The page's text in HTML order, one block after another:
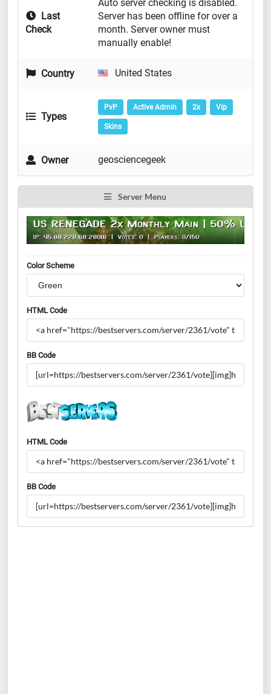
Last
Check
Auto server checking is disabled.
Server has been offline for over a
month. Server owner must
manually enable!
Country United States
Types
PvP Active Admin 2x Vip
Skins
Owner geosciencegeek
Server Menu
Color Scheme
HTML Code
BB Code
HTML Code
BB Code